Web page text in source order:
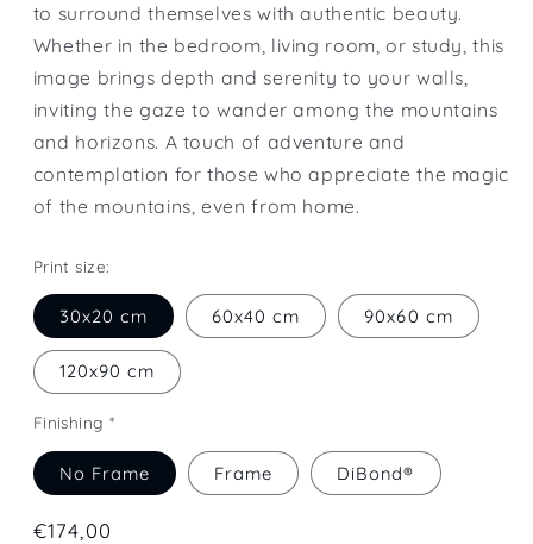
to surround themselves with authentic beauty.
Whether in the bedroom, living room, or study, this
image brings depth and serenity to your walls,
inviting the gaze to wander among the mountains
and horizons. A touch of adventure and
contemplation for those who appreciate the magic
of the mountains, even from home.
Print size:
30x20 cm 60x40 cm 90x60 cm
120x90 cm
Finishing *
No Frame Frame DiBond®
Regular
€174,00